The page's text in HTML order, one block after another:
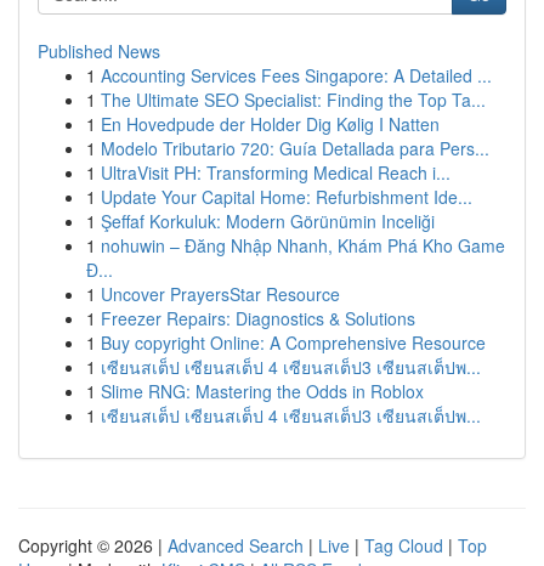
Published News
1 Accounting Services Fees Singapore: A Detailed ...
1 The Ultimate SEO Specialist: Finding the Top Ta...
1 En Hovedpude der Holder Dig Kølig I Natten
1 Modelo Tributario 720: Guía Detallada para Pers...
1 UltraVisit PH: Transforming Medical Reach i...
1 Update Your Capital Home: Refurbishment Ide...
1 Şeffaf Korkuluk: Modern Görünümin Inceliği
1 nohuwin – Đăng Nhập Nhanh, Khám Phá Kho Game
Đ...
1 Uncover PrayersStar Resource
1 Freezer Repairs: Diagnostics & Solutions
1 Buy copyright Online: A Comprehensive Resource
1 เซียนสเต็ป เซียนสเต็ป 4 เซียนสเต็ป3 เซียนสเต็ปพ...
1 Slime RNG: Mastering the Odds in Roblox
1 เซียนสเต็ป เซียนสเต็ป 4 เซียนสเต็ป3 เซียนสเต็ปพ...
Copyright © 2026 | Advanced Search | Live | Tag Cloud | Top